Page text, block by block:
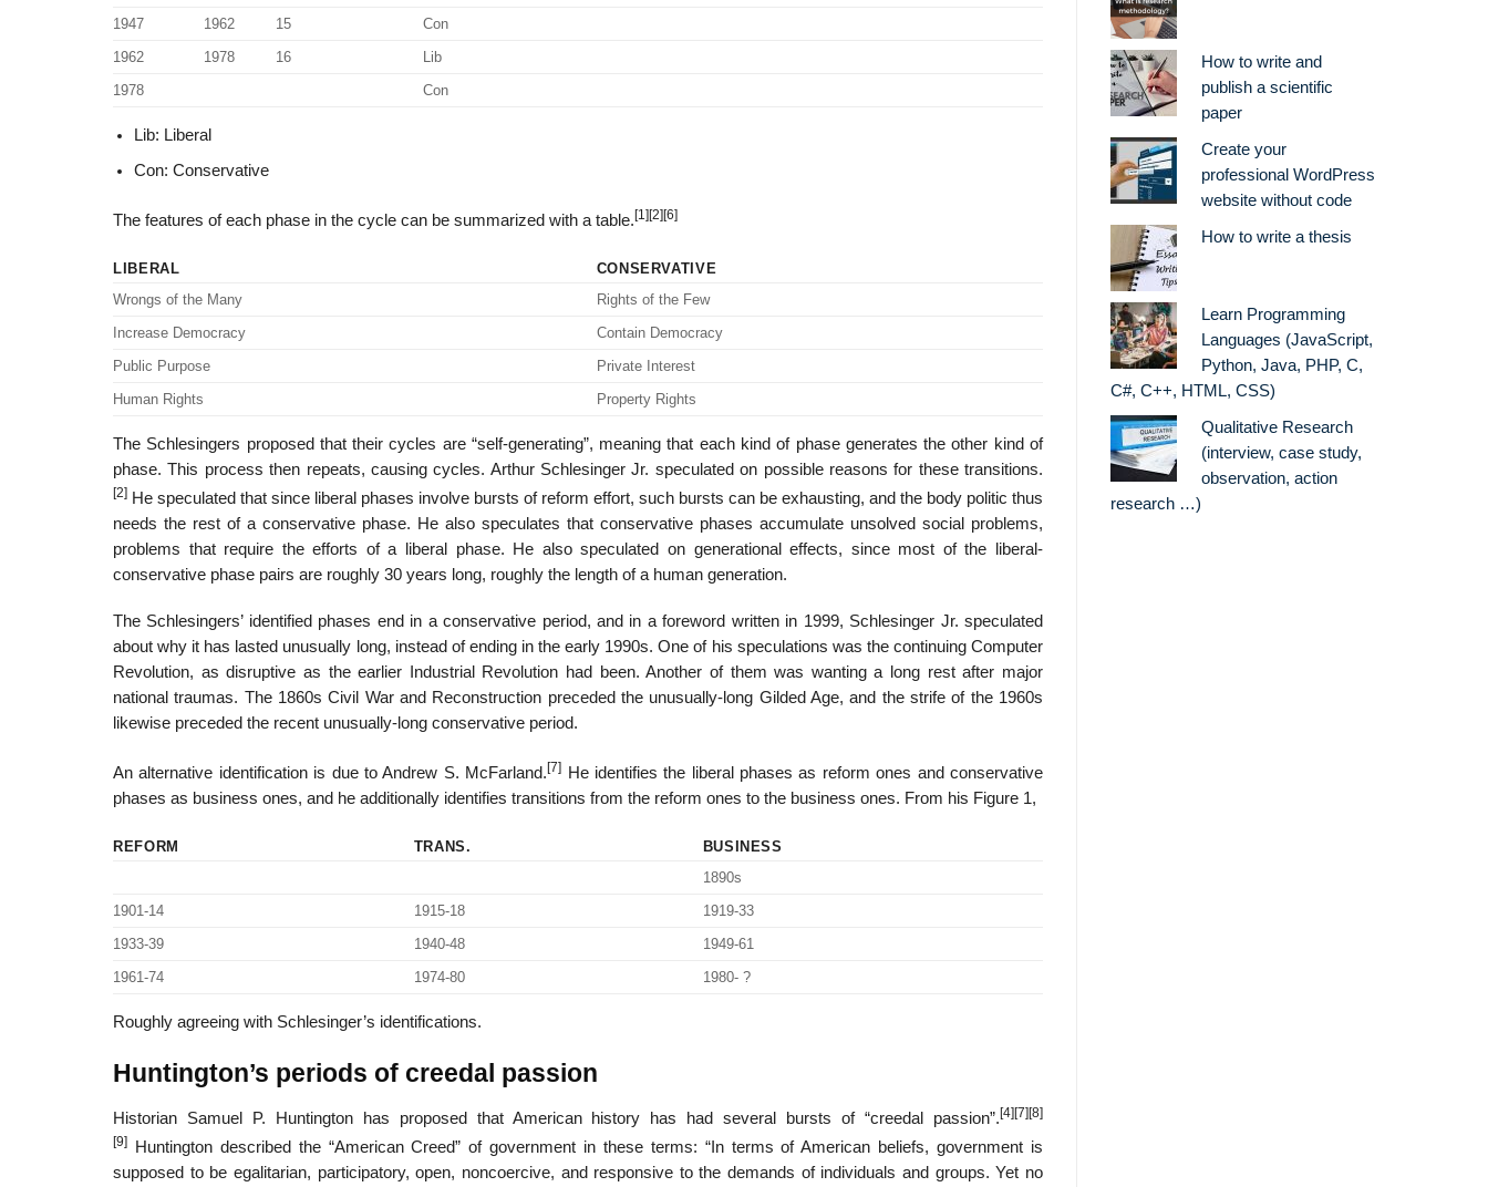
1947
1962 15
Con
1962
1978 16
Lib
1978
Con
Lib: Liberal
Con: Conservative
The features of each phase in the cycle can be summarized with a table. [1] [2] [6]
LIBERAL
CONSERVATIVE
Wrongs of the Many
Rights of the Few
Increase Democracy
Contain Democracy
Public Purpose
Private Interest
Human Rights
Property Rights
The Schlesingers proposed that their cycles are “self-generating”, meaning that each kind of phase generates the other kind of
phase. This process then repeats, causing cycles. Arthur Schlesinger Jr. speculated on possible reasons for these transitions.
[2] He speculated that since liberal phases involve bursts of reform effort, such bursts can be exhausting, and the body politic thus
needs the rest of a conservative phase. He also speculates that conservative phases accumulate unsolved social problems,
problems that require the efforts of a liberal phase. He also speculated on generational effects, since most of the liberal-
conservative phase pairs are roughly 30 years long, roughly the length of a human generation.
The Schlesingers’ identified phases end in a conservative period, and in a foreword written in 1999, Schlesinger Jr. speculated
about why it has lasted unusually long, instead of ending in the early 1990s. One of his speculations was the continuing Computer
Revolution, as disruptive as the earlier Industrial Revolution had been. Another of them was wanting a long rest after major
national traumas. The 1860s Civil War and Reconstruction preceded the unusually-long Gilded Age, and the strife of the 1960s
likewise preceded the recent unusually-long conservative period.
An alternative identification is due to Andrew S. McFarland.[7]
He identifies the liberal phases as reform ones and conservative
phases as business ones, and he additionally identifies transitions from the reform ones to the business ones. From his Figure 1,
REFORM TRANS.
BUSINESS
1890s
1901-14
1915-18
1919-33
1933-39
1940-48
1949-61
1961-74
1974-80 1980- ?
Roughly agreeing with Schlesinger’s identifications.
Huntington’s periods of creedal passion
Historian Samuel P. Huntington has proposed that American history has had several bursts of “creedal passion”.[4][7][8]
[9] Huntington described the “American Creed” of government in these terms: “In terms of American beliefs, government is
supposed to be egalitarian, participatory, open, noncoercive, and responsive to the demands of individuals and groups. Yet no
How to write and
publish a scientific
paper
Create your
professional WordPress
website without code
How to write a thesis
Learn Programming
Languages (JavaScript,
Python, Java, PHP, C,
C#, C++, HTML, CSS)
Qualitative Research
(interview, case study,
observation, action
research …)